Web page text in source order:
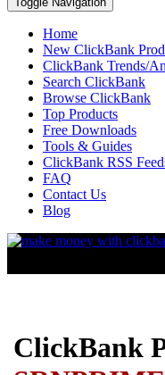
Home
New ClickBank
ClickBank Trends/
Search ClickBank
Browse ClickBank
Top Products
Free Downloads
Tools & Guides
ClickBank RSS
FAQ
Contact Us
Blog
ClickBank